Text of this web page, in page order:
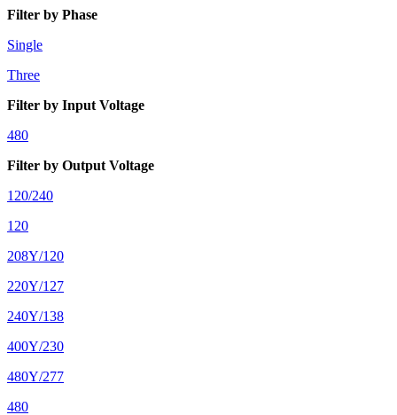
Filter by Phase
Single
Three
Filter by Input Voltage
480
Filter by Output Voltage
120/240
120
208Y/120
220Y/127
240Y/138
400Y/230
480Y/277
480